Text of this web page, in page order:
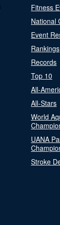
Fitness
National
Event
Rankings
Records
Top 10
All-
All-Stars
World
UANA
Stroke